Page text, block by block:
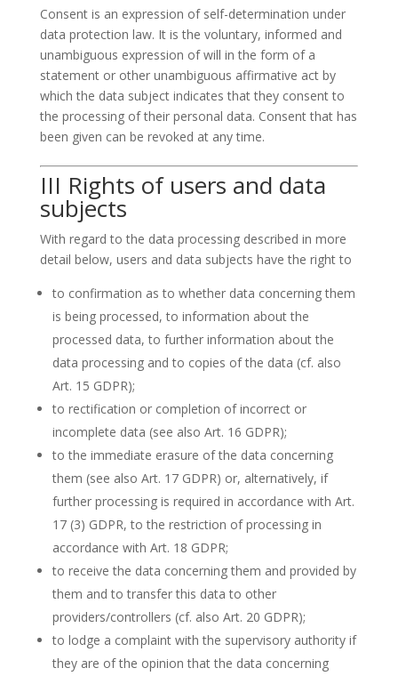
Consent is an expression of self-determination under
data protection law. It is the voluntary, informed and
unambiguous expression of will in the form of a
statement or other unambiguous affirmative act by
which the data subject indicates that they consent to
the processing of their personal data. Consent that has
been given can be revoked at any time.
III Rights of users and data
subjects
With regard to the data processing described in more
detail below, users and data subjects have the right to
to confirmation as to whether data concerning them
is being processed, to information about the
processed data, to further information about the
data processing and to copies of the data (cf. also
Art. 15 GDPR);
to rectification or completion of incorrect or
incomplete data (see also Art. 16 GDPR);
to the immediate erasure of the data concerning
them (see also Art. 17 GDPR) or, alternatively, if
further processing is required in accordance with Art.
17 (3) GDPR, to the restriction of processing in
accordance with Art. 18 GDPR;
to receive the data concerning them and provided by
them and to transfer this data to other
providers/controllers (cf. also Art. 20 GDPR);
to lodge a complaint with the supervisory authority if
they are of the opinion that the data concerning